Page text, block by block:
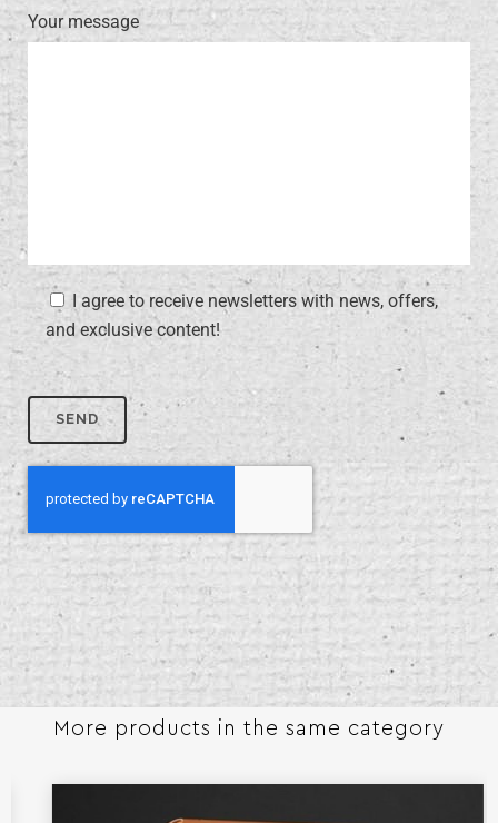
Your message
I agree to receive newsletters with news, offers,
and exclusive content!
More products in the same category​